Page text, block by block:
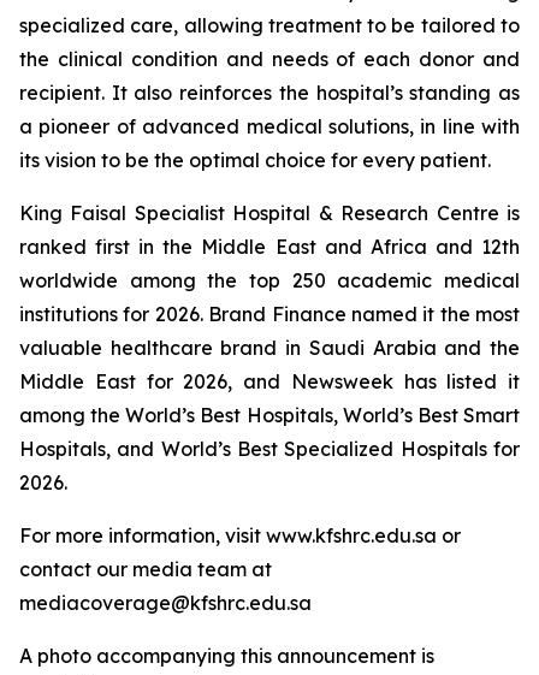
specialized care, allowing treatment to be tailored to
the clinical condition and needs of each donor and
recipient. It also reinforces the hospital’s standing as
a pioneer of advanced medical solutions, in line with
its vision to be the optimal choice for every patient.
King Faisal Specialist Hospital & Research Centre is
ranked first in the Middle East and Africa and 12th
worldwide among the top 250 academic medical
institutions for 2026. Brand Finance named it the most
valuable healthcare brand in Saudi Arabia and the
Middle East for 2026, and Newsweek has listed it
among the World’s Best Hospitals, World’s Best Smart
Hospitals, and World’s Best Specialized Hospitals for
2026.
For more information, visit www.kfshrc.edu.sa or
contact our media team at
mediacoverage@kfshrc.edu.sa
A photo accompanying this announcement is